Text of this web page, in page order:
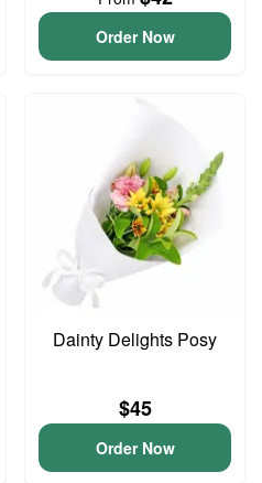
Order Now
Dainty Delights Posy
$45
Order Now